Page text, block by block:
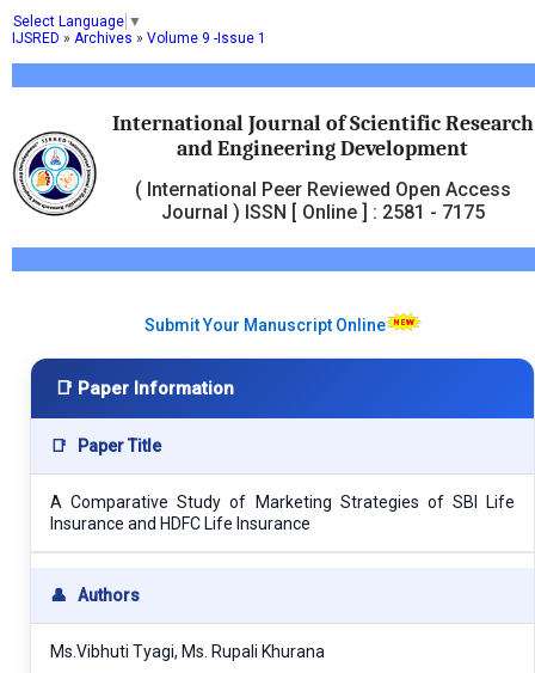
Select Language ▼
International Journal of Scientific Research
and Engineering Development
( International Peer Reviewed Open Access
Journal ) ISSN [ Online ] : 2581 - 7175
IJSRED » Archives » Volume 9 -Issue 1
Submit Your Manuscript Online
📑 Paper Information
📑 Paper Title
A Comparative Study of Marketing Strategies of SBI Life
Insurance and HDFC Life Insurance
👤 Authors
Ms.Vibhuti Tyagi, Ms. Rupali Khurana